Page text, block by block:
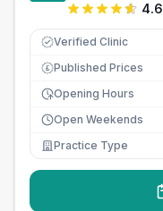
4.6
Verified Clinic
£ Published Prices
Opening Hours
Open Weekends
Practice Type